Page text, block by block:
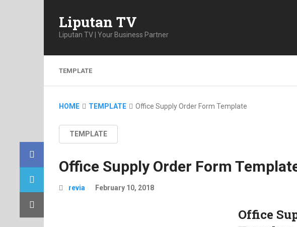
Liputan TV
Liputan TV | Your Business Partner
TEMPLATE
HOME TEMPLATE Office Supply Order Form Template
TEMPLATE
Office Supply Order Form
revia February 10, 2018
Office